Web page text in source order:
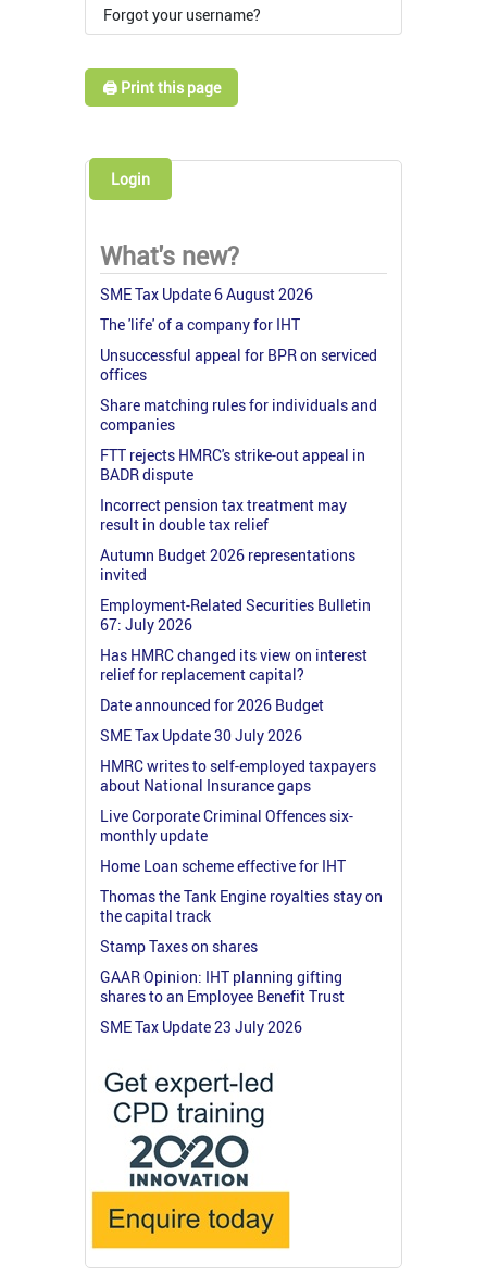
Forgot your username?
🖨️ Print this page
Login
What's new?
SME Tax Update 6 August 2026
The 'life' of a company for IHT
Unsuccessful appeal for BPR on serviced
offices
Share matching rules for individuals and
companies
FTT rejects HMRC's strike-out appeal in
BADR dispute
Incorrect pension tax treatment may
result in double tax relief
Autumn Budget 2026 representations
invited
Employment-Related Securities Bulletin
67: July 2026
Has HMRC changed its view on interest
relief for replacement capital?
Date announced for 2026 Budget
SME Tax Update 30 July 2026
HMRC writes to self-employed taxpayers
about National Insurance gaps
Live Corporate Criminal Offences six-
monthly update
Home Loan scheme effective for IHT
Thomas the Tank Engine royalties stay on
the capital track
Stamp Taxes on shares
GAAR Opinion: IHT planning gifting
shares to an Employee Benefit Trust
SME Tax Update 23 July 2026